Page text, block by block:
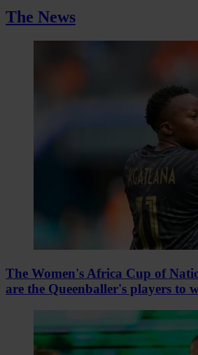
The News
The Women's Africa Cup of
are the Queenballer's players to